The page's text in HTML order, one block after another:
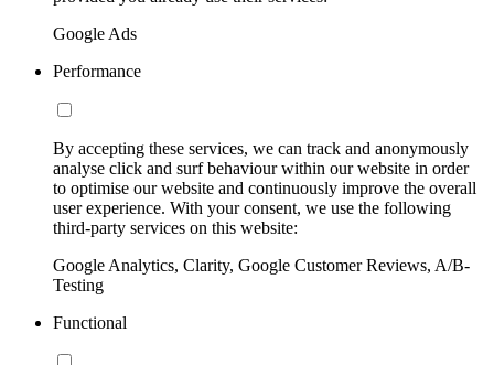
Google Ads
Performance
By accepting these services, we can track and anonymously
analyse click and surf behaviour within our website in order
to optimise our website and continuously improve the overall
user experience. With your consent, we use the following
third-party services on this website:
Google Analytics, Clarity, Google Customer Reviews, A/B-
Testing
Functional